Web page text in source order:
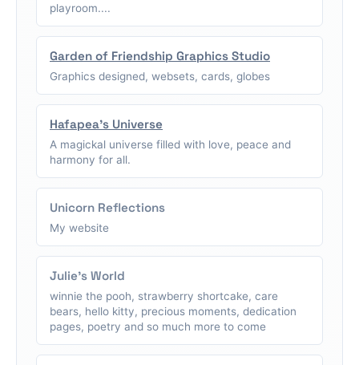
playroom....
Garden of Friendship Graphics Studio
Graphics designed, websets, cards, globes
Hafapea's Universe
A magickal universe filled with love, peace and
harmony for all.
Unicorn Reflections
My website
Julie's World
winnie the pooh, strawberry shortcake, care
bears, hello kitty, precious moments, dedication
pages, poetry and so much more to come